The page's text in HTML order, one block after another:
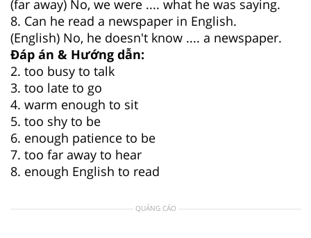
(far away) No, we were .... what he was saying.
8. Can he read a newspaper in English.
(English) No, he doesn't know .... a newspaper.
Đáp án & Hướng dẫn:
2. too busy to talk
3. too late to go
4. warm enough to sit
5. too shy to be
6. enough patience to be
7. too far away to hear
8. enough English to read
QUẢNG CÁO